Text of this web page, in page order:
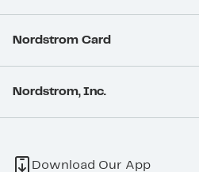
Nordstrom Card
Nordstrom, Inc.
Download Our App